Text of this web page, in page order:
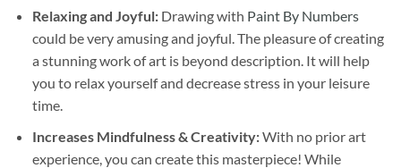
Relaxing and Joyful: Drawing with Paint By Numbers
could be very amusing and joyful. The pleasure of creating
a stunning work of art is beyond description. It will help
you to relax yourself and decrease stress in your leisure
time.
Increases Mindfulness & Creativity:With no prior art
experience, you can create this masterpiece! While